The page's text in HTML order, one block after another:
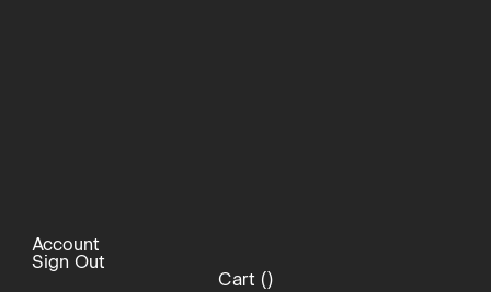
Account
Sign Out
Cart ()